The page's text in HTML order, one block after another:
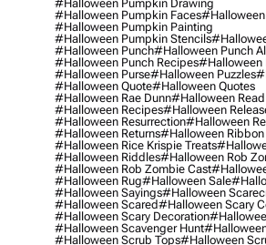
#halloween Pumpkin Drawing
#halloween Pumpkin Faces#halloween
#halloween Pumpkin Painting
#halloween Pumpkin Stencils
#halloween Punch#halloween Punch
#halloween Punch Recipes#halloween
#halloween Purse#halloween Puzzles
#halloween Quote#halloween Quotes
#halloween Rae Dunn#halloween
#halloween Recipes#halloween
#halloween Resurrection#halloween
#halloween Returns#halloween Ribbon
#halloween Rice Krispie Treats
#halloween Riddles#halloween Rob
#halloween Rob Zombie Cast
#halloween Rug#halloween Sale
#halloween Sayings#halloween
#halloween Scared#halloween Scary
#halloween Scary Decoration
#halloween Scavenger Hunt
#halloween Scrub Tops#halloween